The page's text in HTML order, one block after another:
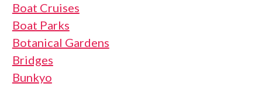
Boat Cruises
Boat Parks
Botanical Gardens
Bridges
Bunkyo